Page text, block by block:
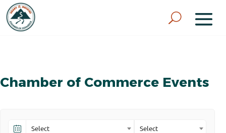
Chamber of Commerce Events
Select Select